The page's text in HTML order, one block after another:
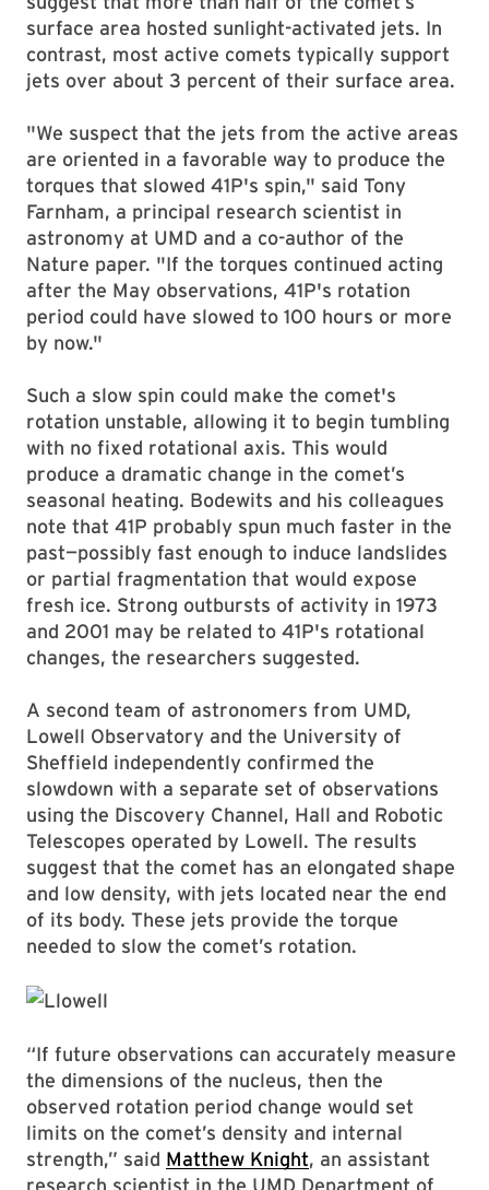
surface area hosted sunlight-activated jets. In
contrast, most active comets typically support
jets over about 3 percent of their surface area.
"We suspect that the jets from the active areas
are oriented in a favorable way to produce the
torques that slowed 41P's spin," said Tony
Farnham, a principal research scientist in
astronomy at UMD and a co-author of the
Nature paper. "If the torques continued acting
after the May observations, 41P's rotation
period could have slowed to 100 hours or more
by now."
Such a slow spin could make the comet's
rotation unstable, allowing it to begin tumbling
with no fixed rotational axis. This would
produce a dramatic change in the comet’s
seasonal heating. Bodewits and his colleagues
note that 41P probably spun much faster in the
past—possibly fast enough to induce landslides
or partial fragmentation that would expose
fresh ice. Strong outbursts of activity in 1973
and 2001 may be related to 41P's rotational
changes, the researchers suggested.
A second team of astronomers from UMD,
Lowell Observatory and the University of
Sheffield independently confirmed the
slowdown with a separate set of observations
using the Discovery Channel, Hall and Robotic
Telescopes operated by Lowell. The results
suggest that the comet has an elongated shape
and low density, with jets located near the end
of its body. These jets provide the torque
needed to slow the comet’s rotation.
“If future observations can accurately measure
the dimensions of the nucleus, then the
observed rotation period change would set
limits on the comet’s density and internal
strength,” said Matthew Knight, an assistant
research scientist in the UMD Department of